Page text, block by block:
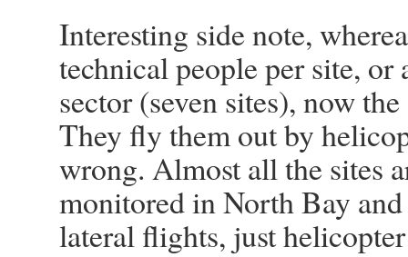
Interesting side note,
technical people per site,
sector (seven sites), now
They fly them out by
wrong. Almost all the sites
monitored in North Bay
lateral flights, just